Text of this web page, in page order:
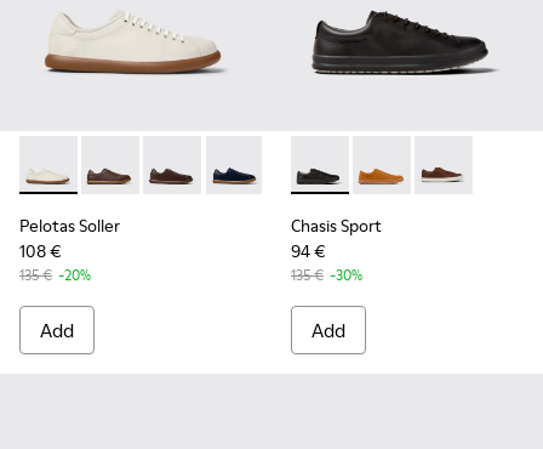
Pelotas Soller - K100974-001 - White Leather Sneakers for
Pelotas Soller - K100974-019
Pelotas Soller - K100974-018
Pelotas Soller - K100974-015 - Blue
Pelotas Soller - K100974-013
Pelotas Soller -
Pelotas Soller
108 €
135 € -20%
Add
Chasis Sport - K100373-
Chasis Sport -Chasis Sport -
Chasis Sport
94 €
135 € -30%
Add